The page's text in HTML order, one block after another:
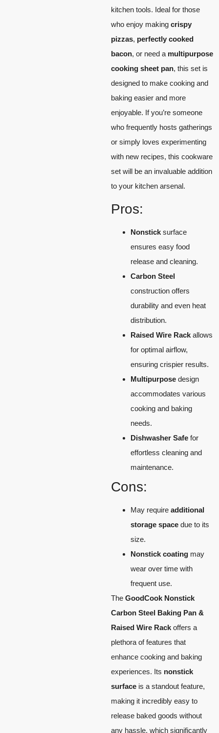
kitchen tools. Ideal for those
who enjoy making crispy
pizzas, perfectly cooked
bacon, or need a multipurpose
cooking sheet pan, this set is
designed to make cooking and
baking easier and more
enjoyable. If you’re someone
who frequently hosts gatherings
or simply loves experimenting
with new recipes, this cookware
set will be an invaluable addition
to your kitchen arsenal.
Pros:
Nonstick surface
ensures easy food
release and cleaning.
Carbon Steel
construction offers
durability and even heat
distribution.
Raised Wire Rack allows
for optimal airflow,
ensuring crispier results.
Multipurpose design
accommodates various
cooking and baking
needs.
Dishwasher Safe for
effortless cleaning and
maintenance.
Cons:
May require additional
storage space due to its
size.
Nonstick coating may
wear over time with
frequent use.
The GoodCook Nonstick
Carbon Steel Baking Pan &
Raised Wire Rack offers a
plethora of features that
enhance cooking and baking
experiences. Its nonstick
surface is a standout feature,
making it incredibly easy to
release baked goods without
any hassle, which significantly